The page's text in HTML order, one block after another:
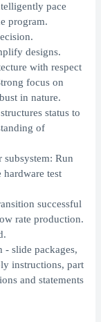
pace
program.
designs.
with respect
focus on
in nature.
status to
of
subsystem: Run
test
successful
rate production.
- slide packages,
instructions, part
and statements